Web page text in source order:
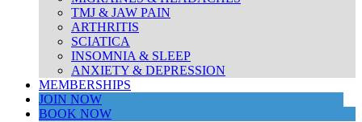
TMJ & JAW PAIN
ARTHRITIS
SCIATICA
INSOMNIA & SLEEP
ANXIETY & DEPRESSION
MEMBERSHIPS
JOIN NOW
BOOK NOW